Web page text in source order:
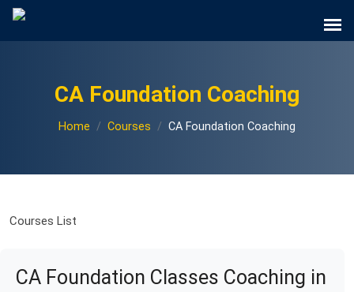
CA Foundation Coaching
Home Courses CA Foundation Coaching
Courses List
CA Foundation Classes Coaching in